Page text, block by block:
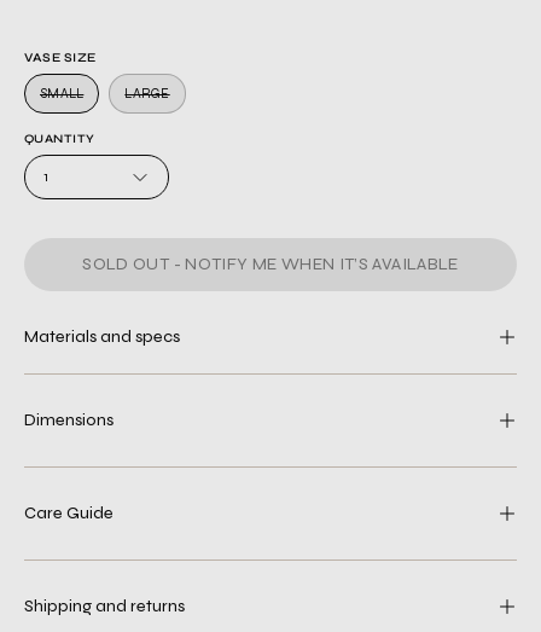
VASE SIZE
SMALL LARGE
QUANTITY
1
SOLD OUT - NOTIFY ME WHEN IT’S AVAILABLE
Materials and specs
Dimensions
Care Guide
Shipping and returns